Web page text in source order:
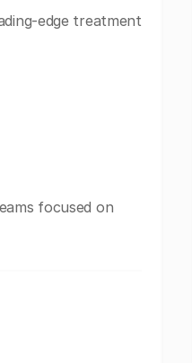
edge treatment
focused on